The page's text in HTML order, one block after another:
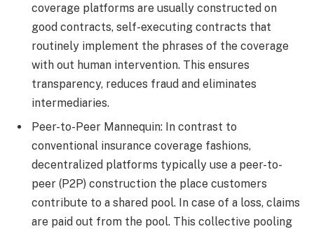
coverage platforms are usually constructed on
good contracts, self-executing contracts that
routinely implement the phrases of the coverage
with out human intervention. This ensures
transparency, reduces fraud and eliminates
intermediaries.
Peer-to-Peer Mannequin: In contrast to
conventional insurance coverage fashions,
decentralized platforms typically use a peer-to-
peer (P2P) construction the place customers
contribute to a shared pool. In case of a loss, claims
are paid out from the pool. This collective pooling